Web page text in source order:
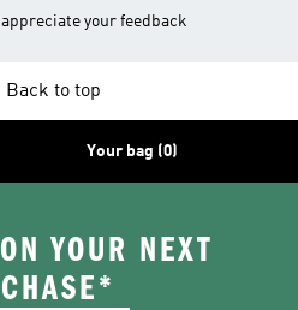
your feedback
Back to top
Your bag (0)
YOUR NEXT